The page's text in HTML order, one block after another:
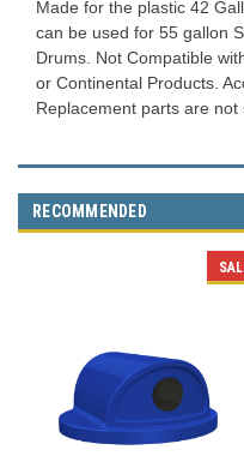
Made for the plastic 42
can be used for 55 gallon
Drums. Not Compatible
or Continental Products.
Replacement parts are not
RECOMMENDED